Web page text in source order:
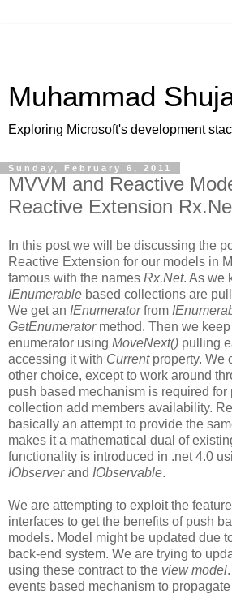
Muhammad
Exploring Microsoft's development
Sunday, February 6, 2011
MVVM and Reactive
Reactive Extension
In this post we will be discussing the
Reactive Extension for our models in
famous with the names Rx.Net. As we
IEnumerable based collections are
We get an IEnumeratorfrom
GetEnumeratormethod. Then we
enumerator using MoveNext() pulling
accessing it with Current property. We
other choice, except to work around
push based mechanism is required for
collection add members availability.
basically an attempt to provide the
makes it a mathematical dual of
functionality is introduced in .net 4.0
IObserverand IObservable.
We are attempting to exploit the
interfaces to get the benefits of push
models. Model might be updated due
back-end system. We are trying to
using these contract to the view model
events based mechanism to